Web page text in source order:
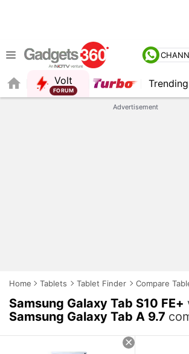
Volt
FORUM
Trending
Advertisement
Home Tablets Tablet Finder Compare
Samsung Galaxy Tab S10 FE+
Samsung Galaxy Tab A 9.7